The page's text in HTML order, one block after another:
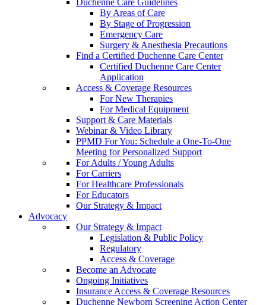
Duchenne Care Guidelines
By Areas of Care
By Stage of Progression
Emergency Care
Surgery & Anesthesia Precautions
Find a Certified Duchenne Care Center
Certified Duchenne Care Center
Application
Access & Coverage Resources
For New Therapies
For Medical Equipment
Support & Care Materials
Webinar & Video Library
PPMD For You: Schedule a One-To-One
Meeting for Personalized Support
For Adults / Young Adults
For Carriers
For Healthcare Professionals
For Educators
Our Strategy & Impact
Advocacy
Our Strategy & Impact
Legislation & Public Policy
Regulatory
Access & Coverage
Become an Advocate
Ongoing Initiatives
Insurance Access & Coverage Resources
Duchenne Newborn Screening Action Center